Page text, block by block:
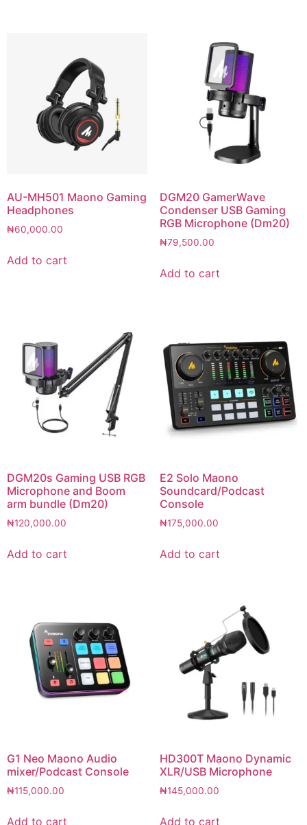
AU-MH501 Maono Gaming
Headphones
₦60,000.00
Add to cart
DGM20 GamerWave
Condenser USB Gaming
RGB Microphone (Dm20)
₦79,500.00
Add to cart
DGM20s Gaming USB RGB
Microphone and Boom
arm bundle (Dm20)
₦120,000.00
Add to cart
E2 Solo Maono
Soundcard/Podcast
Console
₦175,000.00
Add to cart
G1 Neo Maono Audio
mixer/Podcast Console
₦115,000.00
Add to cart
HD300T Maono Dynamic
XLR/USB Microphone
₦145,000.00
Add to cart